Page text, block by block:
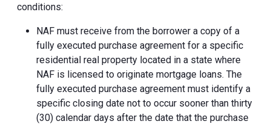
conditions:
NAF must receive from the borrower a copy of a
fully executed purchase agreement for a specific
residential real property located in a state where
NAF is licensed to originate mortgage loans. The
fully executed purchase agreement must identify a
specific closing date not to occur sooner than thirty
(30) calendar days after the date that the purchase